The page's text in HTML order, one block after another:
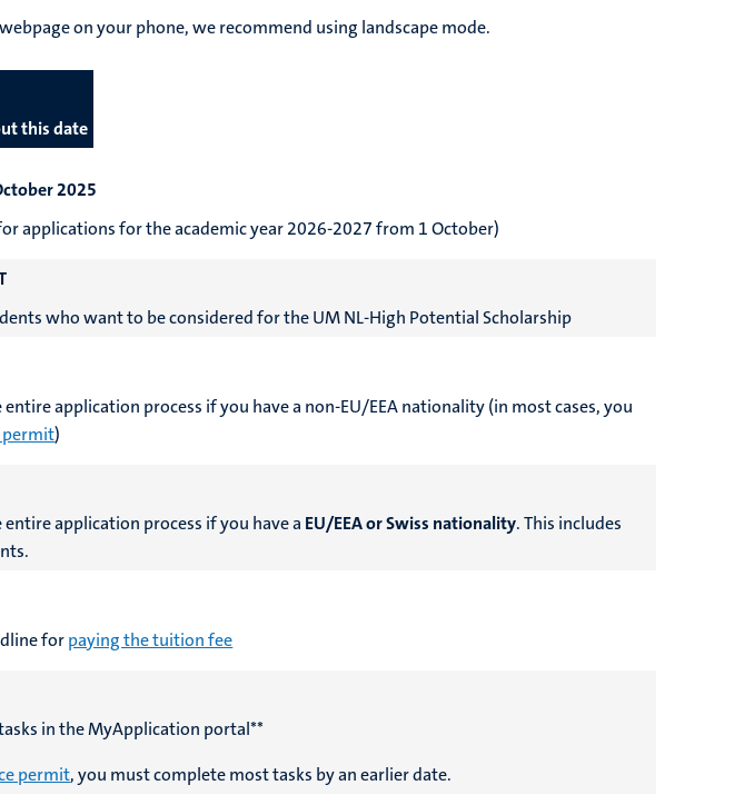
on your phone, we recommend using landscape mode.
this date
2025
applications for the academic year 2026-2027 from 1 October)
who want to be considered for the UM NL-High Potential Scholarship
application process if you have a non-EU/EEA nationality (in most cases, you
permit)
application process if you have a EU/EEA or Swiss nationality. This includes
forpaying the tuition fee
in the MyApplication portal**
permit, you must complete most tasks by an earlier date.